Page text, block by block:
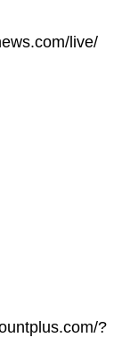
live/
?